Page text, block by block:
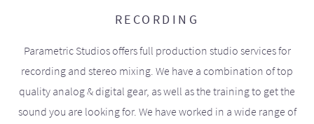
RECORDING
Parametric Studios offers full production studio services for
recording and stereo mixing. We have a combination of top
quality analog & digital gear, as well as the training to get the
sound you are looking for. We have worked in a wide range of